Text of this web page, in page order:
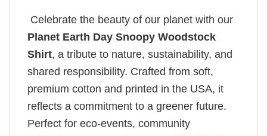
Celebrate the beauty of our planet with our
Planet Earth Day​ Snoopy Woodstock
Shirt, a tribute to nature, sustainability, and
shared responsibility. Crafted from soft,
premium cotton and printed in the USA, it
reflects a commitment to a greener future.
Perfect for eco-events, community